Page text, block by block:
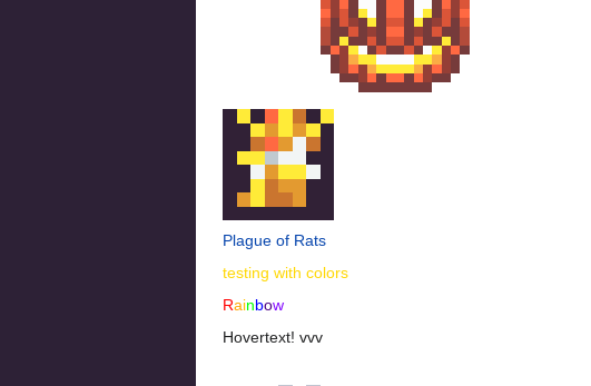
Plague of Rats
testing with colors
Rainbow
Hovertext! vvv